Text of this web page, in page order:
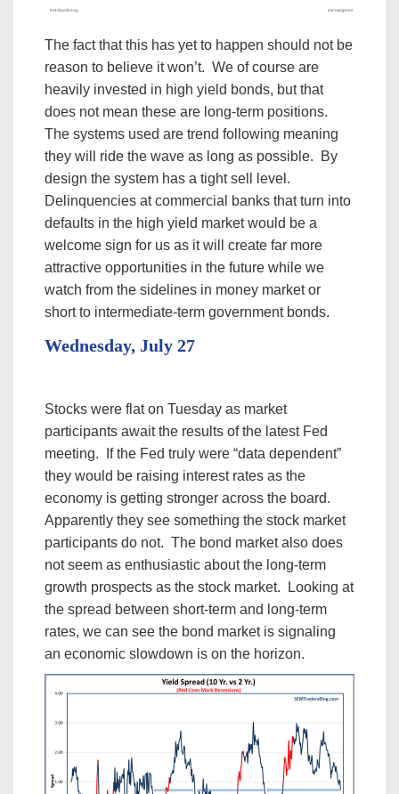
The fact that this has yet to happen should not be
reason to believe it won’t. We of course are
heavily invested in high yield bonds, but that
does not mean these are long-term positions.
The systems used are trend following meaning
they will ride the wave as long as possible. By
design the system has a tight sell level.
Delinquencies at commercial banks that turn into
defaults in the high yield market would be a
welcome sign for us as it will create far more
attractive opportunities in the future while we
watch from the sidelines in money market or
short to intermediate-term government bonds.
Wednesday, July 27
Stocks were flat on Tuesday as market
participants await the results of the latest Fed
meeting. If the Fed truly were “data dependent”
they would be raising interest rates as the
economy is getting stronger across the board.
Apparently they see something the stock market
participants do not. The bond market also does
not seem as enthusiastic about the long-term
growth prospects as the stock market. Looking at
the spread between short-term and long-term
rates, we can see the bond market is signaling
an economic slowdown is on the horizon.